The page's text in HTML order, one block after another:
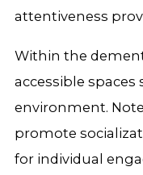
attentiveness
Within the
accessible spaces
environment.
promote
for individual